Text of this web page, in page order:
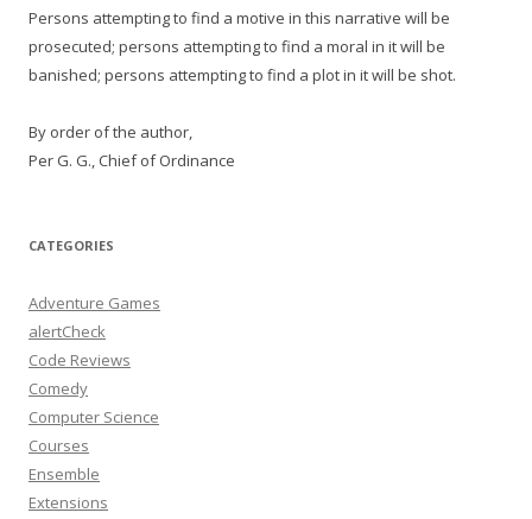
Persons attempting to find a motive in this narrative will be
prosecuted; persons attempting to find a moral in it will be
banished; persons attempting to find a plot in it will be shot.
By order of the author,
Per G. G., Chief of Ordinance
CATEGORIES
Adventure Games
alertCheck
Code Reviews
Comedy
Computer Science
Courses
Ensemble
Extensions